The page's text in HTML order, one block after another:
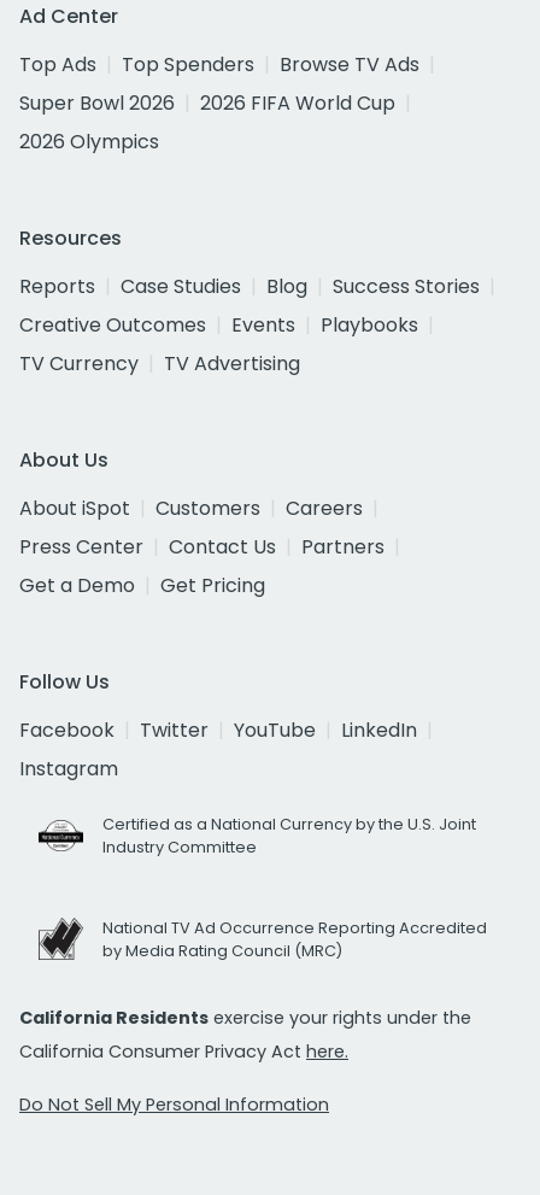
Ad Center
Top Ads
Top Spenders
Browse TV Ads
Super Bowl 2026
2026 FIFA World Cup
2026 Olympics
Resources
Reports
Case Studies Blog
Success Stories
Creative Outcomes
Events
Playbooks
TV Currency
TV Advertising
About Us
About iSpot
Customers
Careers
Press Center
Contact Us
Partners
Get a Demo
Get Pricing
Follow Us
Facebook
Twitter YouTube
LinkedIn
Instagram
Certified as a National Currency by the U.S. Joint
Industry Committee
National TV Ad Occurrence Reporting Accredited
by Media Rating Council (MRC)
California Residents exercise your rights under the
California Consumer Privacy Act here.
Do Not Sell My Personal Information